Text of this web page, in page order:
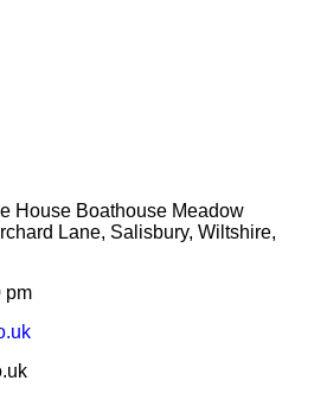
House Boathouse Meadow
Lane, Salisbury, Wiltshire,
pm